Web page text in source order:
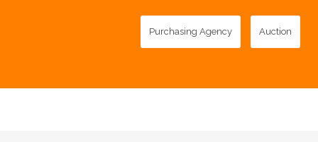
Purchasing Agency Auction